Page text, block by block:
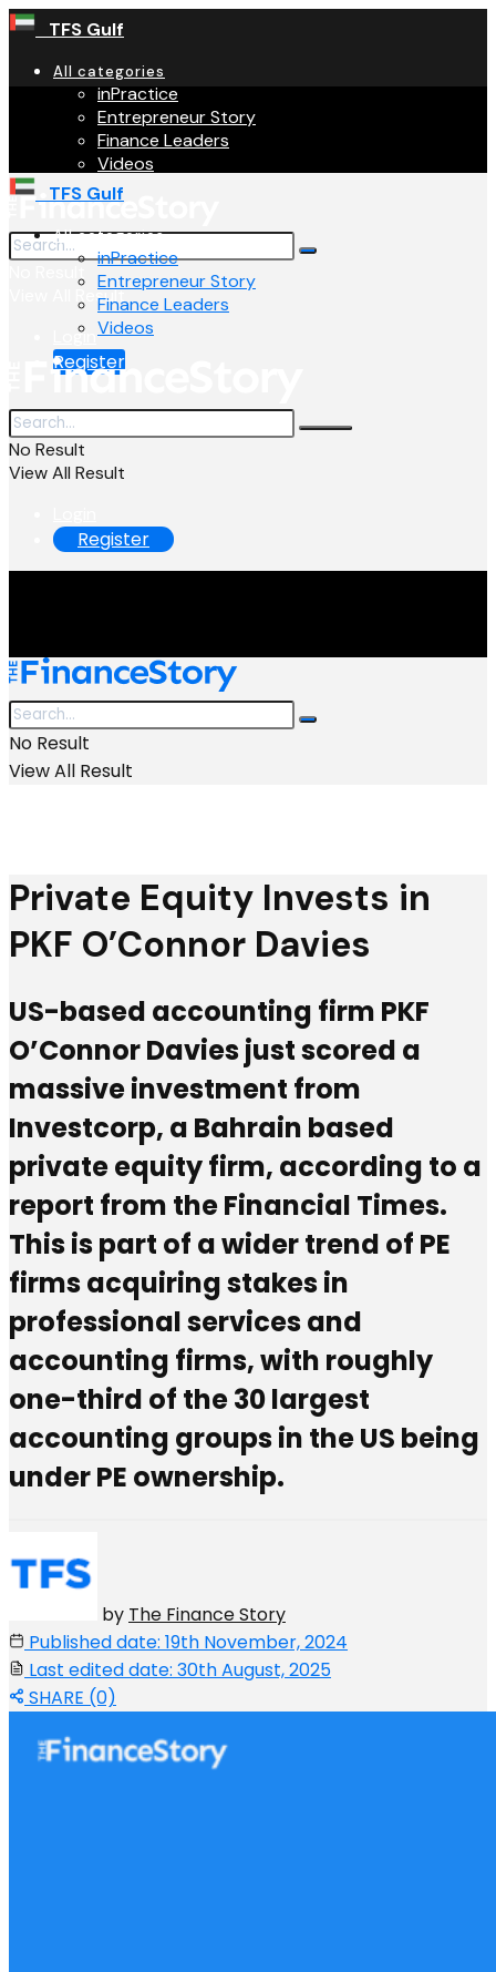
TFS Gulf
All categories
inPractice
Entrepreneur Story
Finance Leaders
Videos
View All Result
Login
Register
TFS Gulf
All categories
inPractice
Entrepreneur Story
Finance Leaders
Videos
No Result
View All Result
Register
No Result
View All Result
Private Equity Invests in
PKF O’Connor Davies
US-based accounting firm PKF
O’Connor Davies just scored a
massive investment from
Investcorp, a Bahrain based
private equity firm, according to a
report from the Financial Times.
This is part of a wider trend of PE
firms acquiring stakes in
professional services and
accounting firms, with roughly
one-third of the 30 largest
accounting groups in the US being
under PE ownership.
by The Finance Story
Published date: 19th November, 2024
Last edited date: 30th August, 2025
SHARE (0)